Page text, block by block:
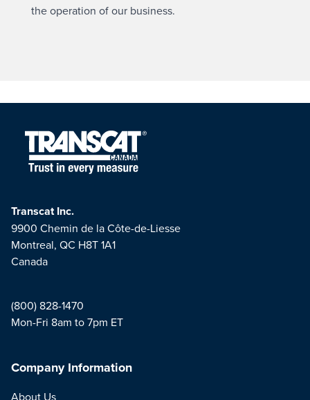
the operation of our business.
Transcat Inc.
9900 Chemin de la Côte-de-Liesse
Montreal, QC H8T 1A1
Canada
(800) 828-1470
Mon-Fri 8am to 7pm ET
Company Information
About Us